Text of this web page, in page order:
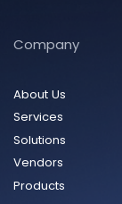
Company
About Us
Services
Solutions
Vendors
Products